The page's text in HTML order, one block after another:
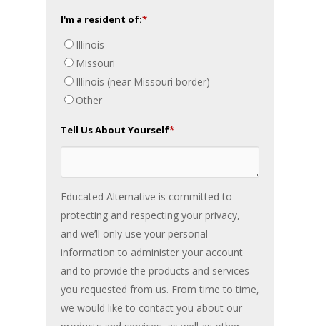
I'm a resident of:*
Illinois
Missouri
Illinois (near Missouri border)
Other
Tell Us About Yourself*
Educated Alternative is committed to
protecting and respecting your privacy,
and we’ll only use your personal
information to administer your account
and to provide the products and services
you requested from us. From time to time,
we would like to contact you about our